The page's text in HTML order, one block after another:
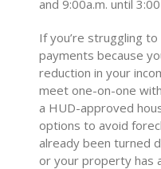
and 9:00a.m. until
If you’re struggling
payments because
reduction in your
meet one-on-one
a HUD-approved
options to avoid
already been turned
or your property has